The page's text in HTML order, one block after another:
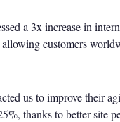
a 3x increase in
customers
us to improve their
thanks to better site